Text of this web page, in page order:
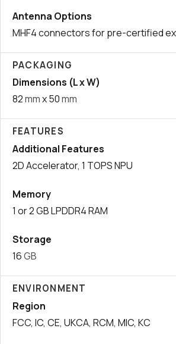
Antenna Options
MHF4 connectors for pre-certified
PACKAGING
Dimensions (L x W)
82mmx 50mm
FEATURES
Additional Features
2D Accelerator, 1 TOPS NPU
Memory
1 or 2 GB LPDDR4 RAM
Storage
16GB
ENVIRONMENT
Region
FCC, IC, CE, UKCA, RCM, MIC, KC